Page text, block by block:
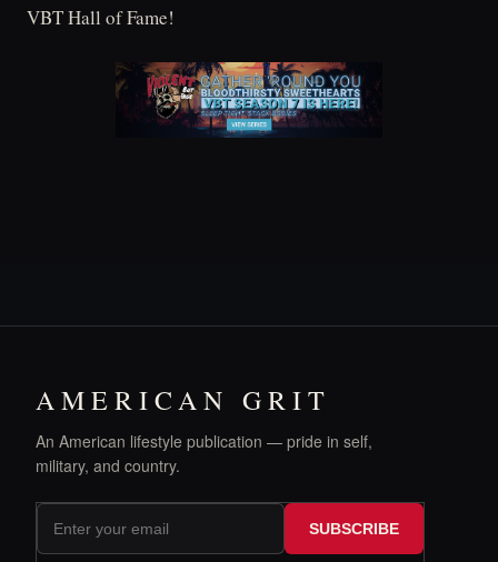
VBT Hall of Fame!
AMERICAN GRIT
An American lifestyle publication — pride in self,
military, and country.
SUBSCRIBE